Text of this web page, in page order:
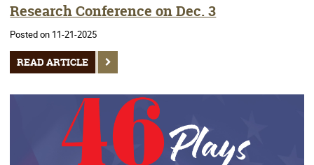
Research Conference on Dec. 3
Posted on 11-21-2025
READ ARTICLE